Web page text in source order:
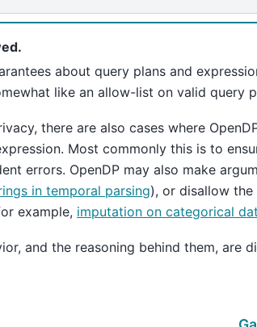
about query plans and
like an allow-list on valid query
there are also cases where
Most commonly this is to
errors. OpenDP may also make
in temporal parsing), or disallow
example, imputation on categorical
and the reasoning behind them, are